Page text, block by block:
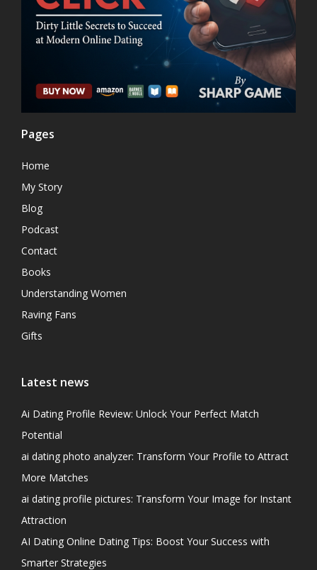
Pages
Home
My Story
Blog
Podcast
Contact
Books
Understanding Women
Raving Fans
Gifts
Latest news
Ai Dating Profile Review: Unlock Your Perfect Match
Potential
ai dating photo analyzer: Transform Your Profile to Attract
More Matches
ai dating profile pictures: Transform Your Image for Instant
Attraction
AI Dating Online Dating Tips: Boost Your Success with
Smarter Strategies